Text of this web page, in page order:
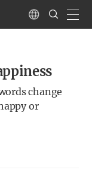
Language
Search
Submit
change
or